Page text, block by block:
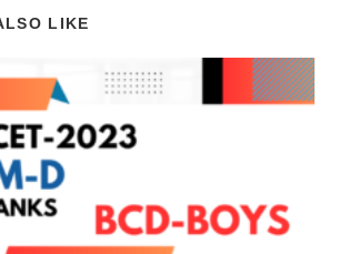
LIKE